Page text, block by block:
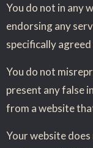
You do not in any
endorsing any
specifically agreed
You do not
present any false
from a website
Your website